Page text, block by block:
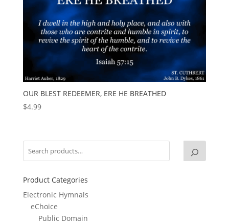
OUR BLEST REDEEMER, ERE HE BREATHED
$4.99
Product Categories
Electronic Hymnals
eChoice
Public Domain